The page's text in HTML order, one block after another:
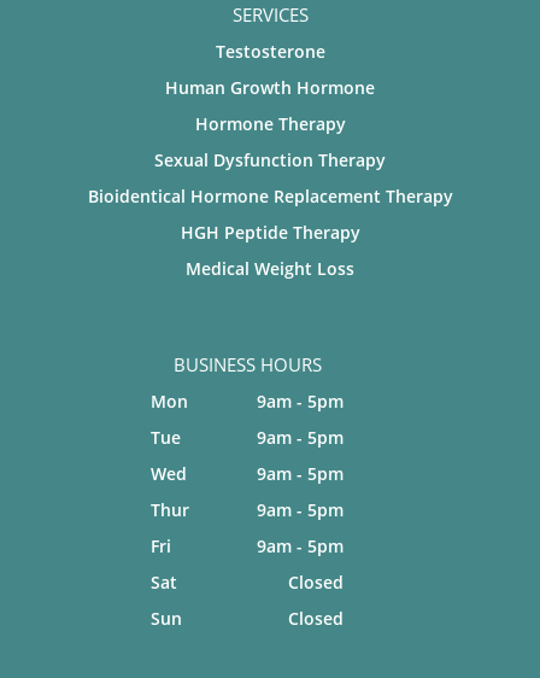
SERVICES
Testosterone
Human Growth Hormone
Hormone Therapy
Sexual Dysfunction Therapy
Bioidentical Hormone Replacement Therapy
HGH Peptide Therapy
Medical Weight Loss
BUSINESS HOURS
Mon
9am - 5pm
Tue
9am - 5pm
Wed
9am - 5pm
Thur
9am - 5pm
Fri
9am - 5pm
Sat
Closed
Sun
Closed